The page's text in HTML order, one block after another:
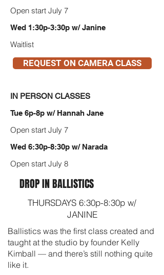
Open start July 7
Wed 1:30p-3:30p w/ Janine
Waitlist
REQUEST ON CAMERA CLASS
IN PERSON CLASSES
Tue 6p-8p w/ Hannah Jane
Open start July 7
Wed 6:30p-8:30p w/ Narada
Open start July 8
DROP IN BALLISTICS
THURSDAYS 6:30p-8:30p w/
JANINE
Ballistics was the first class created and
taught at the studio by founder Kelly
Kimball — and there’s still nothing quite
like it.